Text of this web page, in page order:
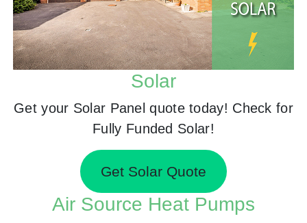
Solar
Get your Solar Panel quote today! Check for
Fully Funded Solar!
Get Solar Quote
Air Source Heat Pumps